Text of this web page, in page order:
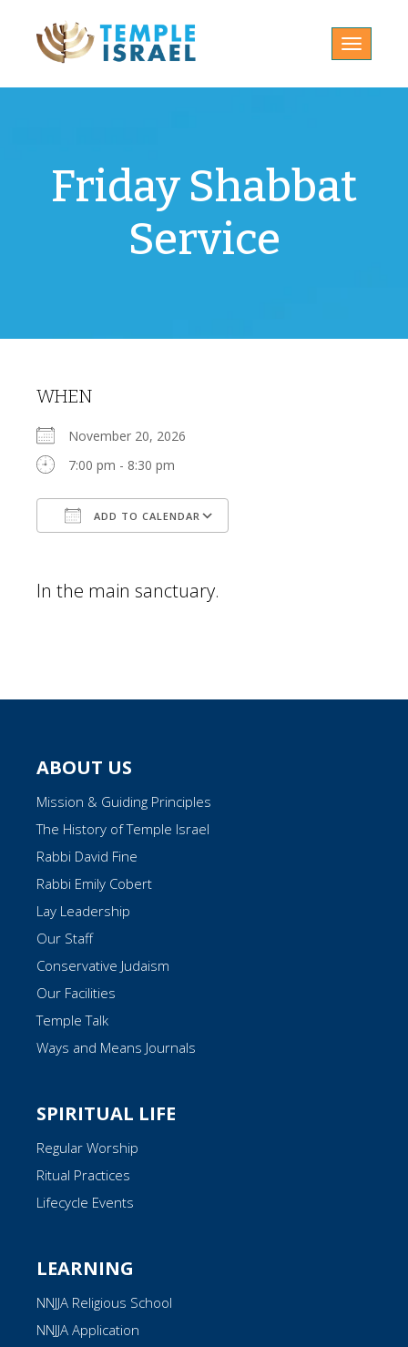
Toggle
Friday Shabbat
Service
WHEN
November 20, 2026
7:00 pm - 8:30 pm
ADD TO CALENDAR
In the main sanctuary.
ABOUT US
Mission & Guiding Principles
The History of Temple Israel
Rabbi David Fine
Rabbi Emily Cobert
Lay Leadership
Our Staff
Conservative Judaism
Our Facilities
Temple Talk
Ways and Means Journals
SPIRITUAL LIFE
Regular Worship
Ritual Practices
Lifecycle Events
LEARNING
NNJJA Religious School
NNJJA Application